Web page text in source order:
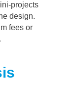
projects
design.
fees or